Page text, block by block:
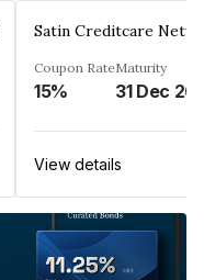
Satin Creditcare
Coupon Rate
15%
Maturity
31 Dec
View details